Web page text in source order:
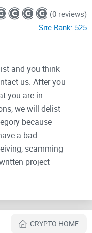
(0 reviews)
Site Rank: 525
and you think
us. After you
you are in
we will delist
because
a bad
scamming
project
CRYPTO HOME